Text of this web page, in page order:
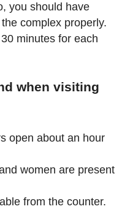
you should have
complex properly.
minutes for each
when visiting
open about an hour
women are present
from the counter.